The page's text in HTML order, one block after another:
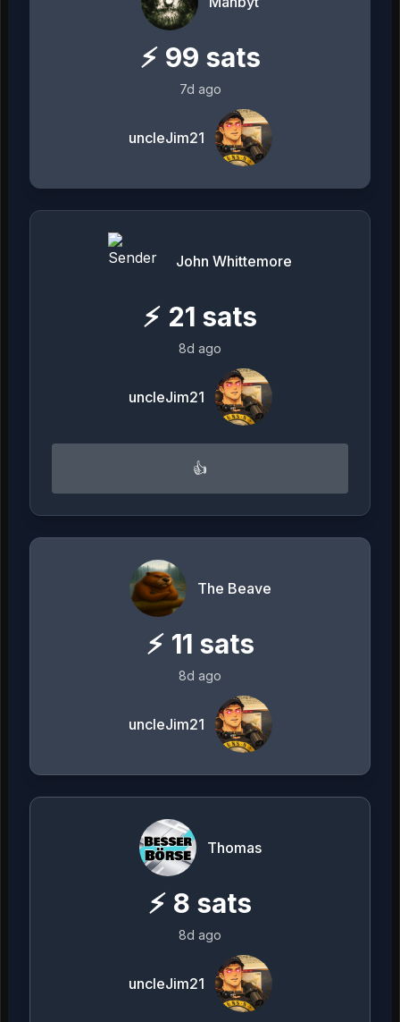
⚡ 99 sats
7d ago
uncleJim21
John Whittemore
⚡ 21 sats
8d ago
uncleJim21
👍
The Beave
⚡ 11 sats
8d ago
uncleJim21
Thomas
⚡ 8 sats
8d ago
uncleJim21